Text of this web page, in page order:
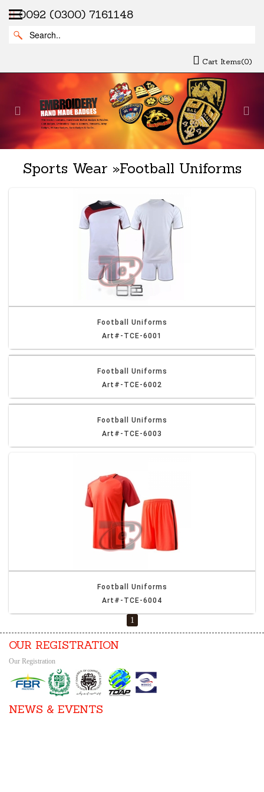
0092 (0300) 7161148
Cart Items(0)
Previous
Sports Wear »Football Uniforms
Football Uniforms
Art#-TCE-6001
Football Uniforms
Art#-TCE-6002
Football Uniforms
Art#-TCE-6003
Football Uniforms
Art#-TCE-6004
1
OUR REGISTRATION
Our Registration
NEWS & EVENTS